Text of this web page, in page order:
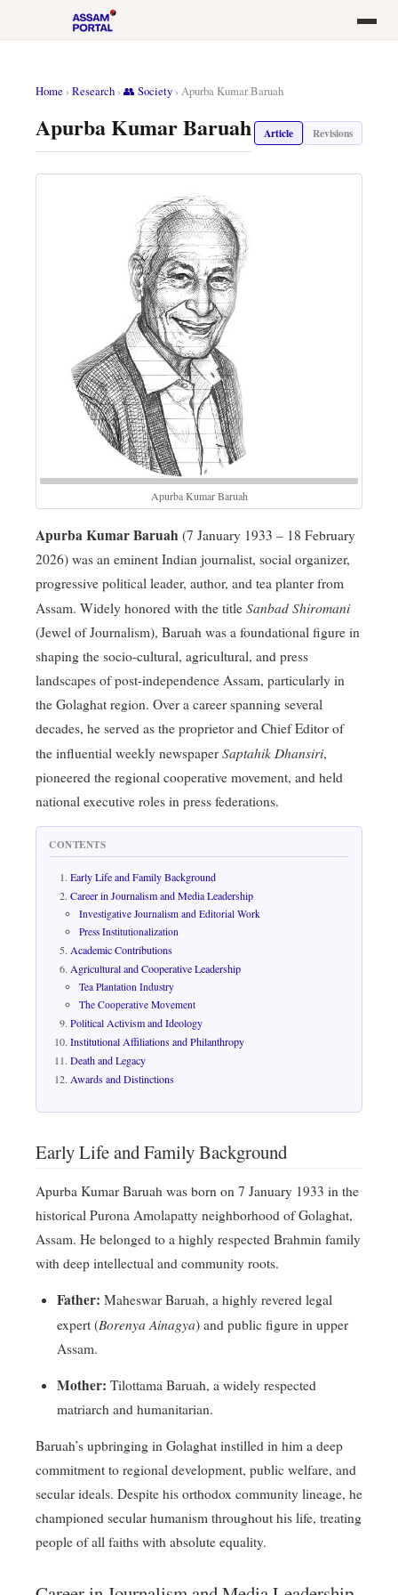
Home › Research › 👥 Society › Apurba Kumar Baruah
Apurba Kumar Baruah Article Revisions
Apurba Kumar Baruah
Apurba Kumar Baruah (7 January 1933 – 18 February
2026) was an eminent Indian journalist, social organizer,
progressive political leader, author, and tea planter from
Assam. Widely honored with the title Sanbad Shiromani
(Jewel of Journalism), Baruah was a foundational figure in
shaping the socio-cultural, agricultural, and press
landscapes of post-independence Assam, particularly in
the Golaghat region. Over a career spanning several
decades, he served as the proprietor and Chief Editor of
the influential weekly newspaper Saptahik Dhansiri,
pioneered the regional cooperative movement, and held
national executive roles in press federations.
CONTENTS
Early Life and Family Background
Career in Journalism and Media Leadership
Investigative Journalism and Editorial Work
Press Institutionalization
Academic Contributions
Agricultural and Cooperative Leadership
Tea Plantation Industry
The Cooperative Movement
Political Activism and Ideology
Institutional Affiliations and Philanthropy
Death and Legacy
Awards and Distinctions
Early Life and Family Background
Apurba Kumar Baruah was born on 7 January 1933 in the
historical Purona Amolapatty neighborhood of Golaghat,
Assam. He belonged to a highly respected Brahmin family
with deep intellectual and community roots.
Father: Maheswar Baruah, a highly revered legal
expert (Borenya Ainagya) and public figure in upper
Assam.
Mother: Tilottama Baruah, a widely respected
matriarch and humanitarian.
Baruah’s upbringing in Golaghat instilled in him a deep
commitment to regional development, public welfare, and
secular ideals. Despite his orthodox community lineage, he
championed secular humanism throughout his life, treating
people of all faiths with absolute equality.